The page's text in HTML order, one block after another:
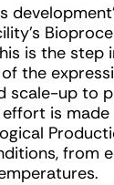
is the step
the
scale-up to
is
from